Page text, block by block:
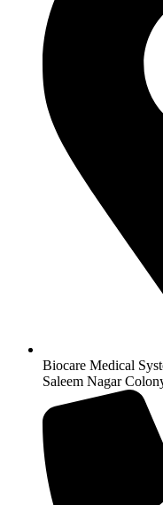
Biocare Medical
Saleem Nagar